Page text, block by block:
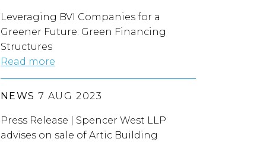
Leveraging BVI Companies for a
Greener Future: Green Financing
Structures
Read more
NEWS 7 AUG 2023
Press Release | Spencer West LLP
advises on sale of Artic Building